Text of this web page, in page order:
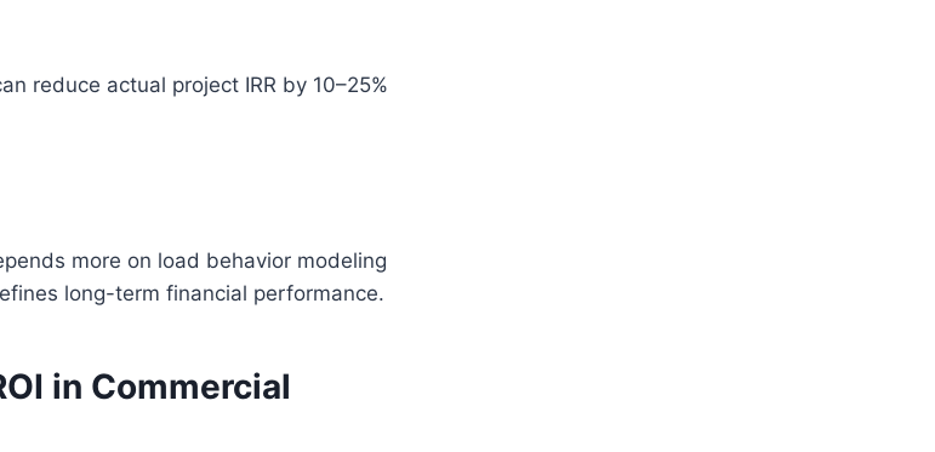
reduce actual project IRR by 10–25%
more on load behavior modeling
long-term financial performance.
in Commercial